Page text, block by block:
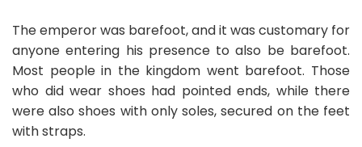
The emperor was barefoot, and it was customary for
anyone entering his presence to also be barefoot.
Most people in the kingdom went barefoot. Those
who did wear shoes had pointed ends, while there
were also shoes with only soles, secured on the feet
with straps.